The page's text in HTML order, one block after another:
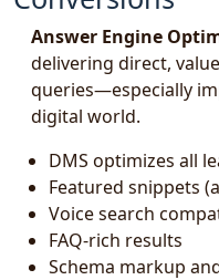
Answer Engine
delivering direct,
queries—especially
digital world.
DMS optimizes all
Featured snippets
Voice search
FAQ-rich results
Schema markup